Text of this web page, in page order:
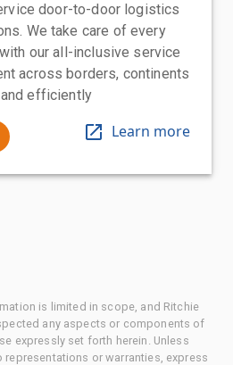
door-to-door logistics
We take care of every
our all-inclusive service
across borders, continents
efficiently
Learn more
is limited in scope, and Ritchie
any aspects or components of
expressly set forth herein. Unless
representations or warranties, express